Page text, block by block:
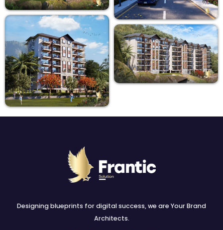
Designing blueprints for digital success, we are Your Brand
Architects.